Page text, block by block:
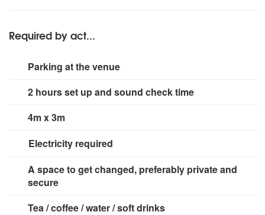
vocals (2 off), guitar amplifiers and drums.
Required by act...
Parking at the venue
2 hours set up and sound check time
4m x 3m
Electricity required
2 x 13A, 230VAC mains sockets
A space to get changed, preferably private and
secure
Tea / coffee / water / soft drinks